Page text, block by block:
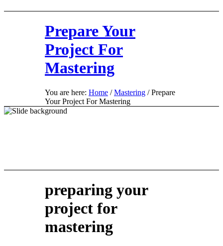
Prepare Your
Project For
Mastering
You are here: Home / Mastering / Prepare
Your Project For Mastering
preparing your
project for
mastering